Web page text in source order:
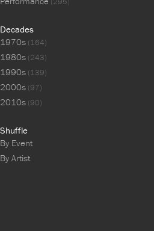
Decades
1970s (164)
1980s (243)
1990s (139)
2000s (97)
2010s (90)
Shuffle
By Event
By Artist